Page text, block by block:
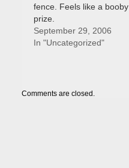
fence. Feels like a booby
prize.
September 29, 2006
In "Uncategorized"
Comments are closed.